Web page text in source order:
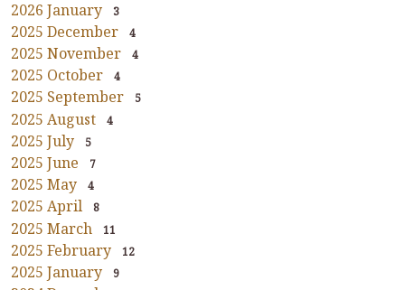
2026 January 3
2025 December 4
2025 November 4
2025 October 4
2025 September 5
2025 August 4
2025 July 5
2025 June 7
2025 May 4
2025 April 8
2025 March 11
2025 February 12
2025 January 9